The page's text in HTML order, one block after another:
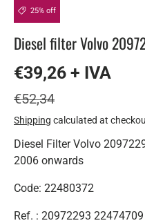
25% off
Diesel filter Volvo
€39,26 + IVA
€52,34
Shipping calculated at
Diesel Filter Volvo
2006 onwards
Code: 22480372
Ref. : 20972293